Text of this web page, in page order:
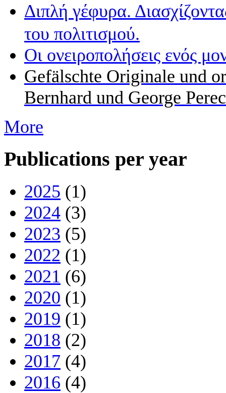
Διπλή γέφυρα.
του πολιτισμού.
Οι ονειροπολήσεις ενός
Gefälschte Originale und
Bernhard und George Perec
More
Publications per year
2025 (1)
2024 (3)
2023 (5)
2022 (1)
2021 (6)
2020 (1)
2019 (1)
2018 (2)
2017 (4)
2016 (4)